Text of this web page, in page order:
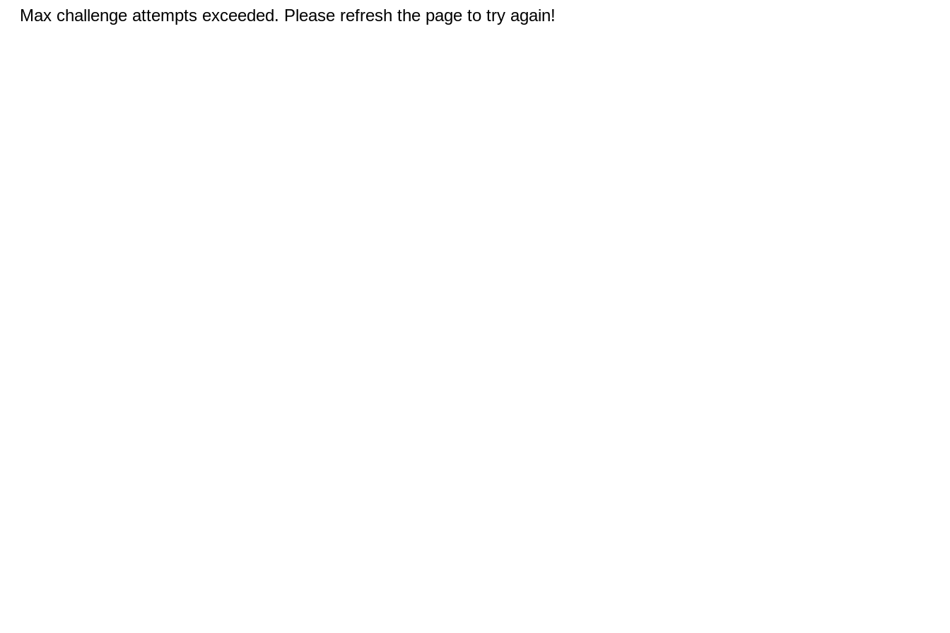
Max challenge attempts exceeded. Please refresh the page to try again!